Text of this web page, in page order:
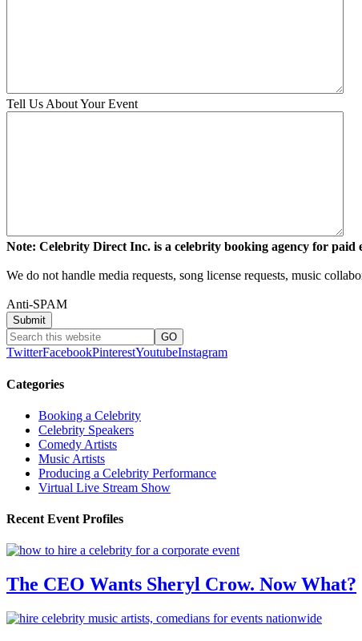
Tell Us About Your Event
Note: Celebrity Direct Inc. is a celebrity booking agency for paid
We do not handle media requests, song license requests, music
Anti-SPAM
TwitterFacebookPinterestYoutubeInstagram
Categories
Booking a Celebrity
Celebrity Speakers
Comedy Artists
Music Artists
Producing a Celebrity Performance
Virtual Live Stream Show
Recent Event Profiles
The CEO Wants Sheryl Crow. Now What?